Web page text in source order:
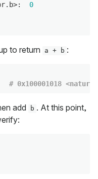
0
to return a + b :
# 0x100001018
add b . At this point,